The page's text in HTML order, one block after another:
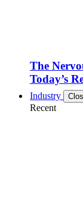
The
Today’s
Industry
Recent